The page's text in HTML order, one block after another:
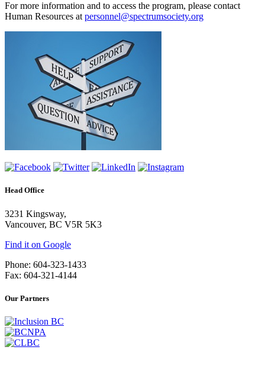
For more information and to access the program, please contact
Human Resources at personnel@spectrumsociety.org
Head Office
3231 Kingsway,
Vancouver, BC V5R 5K3
Find it on Google
Phone: 604-323-1433
Fax: 604-321-4144
Our Partners